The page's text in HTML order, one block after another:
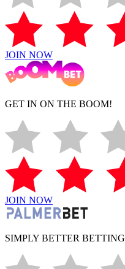
JOIN NOW
GET IN ON THE BOOM!
JOIN NOW
SIMPLY BETTER BETTING